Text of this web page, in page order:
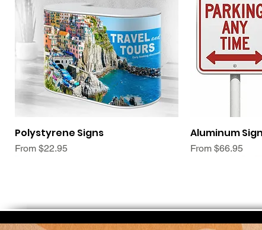
Quick View
Polystyrene Signs
From $22.95
Sale Price
Aluminum
From$66.95
Sale Price